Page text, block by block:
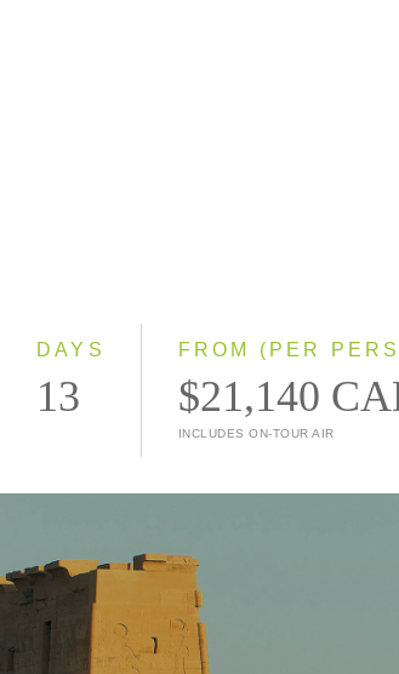
DAYS
13
FROM (PER
$21,140
INCLUDES ON-TOUR AIR